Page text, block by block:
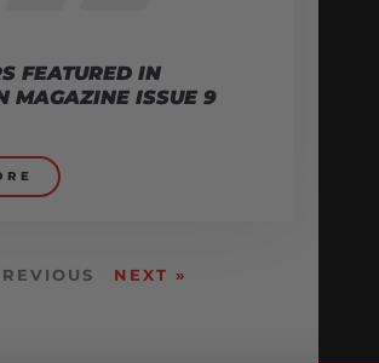
FEATURED IN
MAGAZINE ISSUE 9
NEXT »